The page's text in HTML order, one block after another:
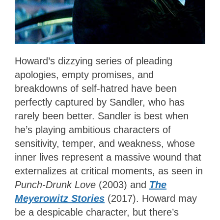
Howard’s dizzying series of pleading
apologies, empty promises, and
breakdowns of self-hatred have been
perfectly captured by Sandler, who has
rarely been better. Sandler is best when
he’s playing ambitious characters of
sensitivity, temper, and weakness, whose
inner lives represent a massive wound that
externalizes at critical moments, as seen in
Punch-Drunk Love (2003) and The
Meyerowitz Stories (2017). Howard may
be a despicable character, but there’s